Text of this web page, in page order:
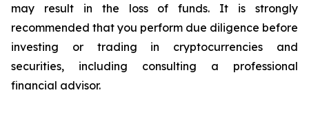
may result in the loss of funds. It is strongly
recommended that you perform due diligence before
investing or trading in cryptocurrencies and
securities, including consulting a professional
financial advisor.